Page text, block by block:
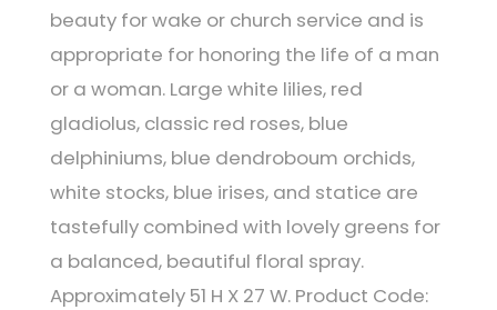
beauty for wake or church service and is
appropriate for honoring the life of a man
or a woman. Large white lilies, red
gladiolus, classic red roses, blue
delphiniums, blue dendroboum orchids,
white stocks, blue irises, and statice are
tastefully combined with lovely greens for
a balanced, beautiful floral spray.
Approximately 51 H X 27 W. Product Code: